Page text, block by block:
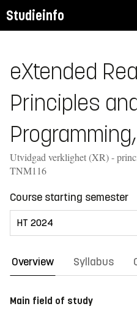
Studieinfo
eXtended
Principles
Utvidgad verklighet (XR) -
TNM116
Course starting semester
Overview Syllabus
Main field of study